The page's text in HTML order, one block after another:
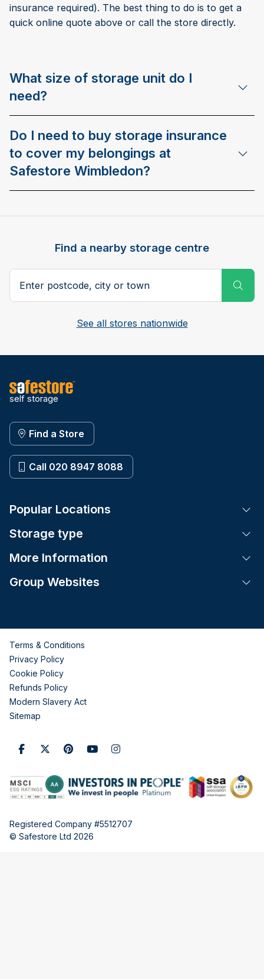
insurance required). The best thing to do is to get a
quick online quote above or call the store directly.
What size of storage unit do I
need?
Do I need to buy storage insurance
to cover my belongings at
Safestore Wimbledon?
Find a nearby storage centre
Search postcode, city or town
See all stores nationwide
self storage
Find a Store
Call 020 8947 8088
Popular Locations
Storage type
More Information
Group Websites
Terms & Conditions
Privacy Policy
Cookie Policy
Refunds Policy
Modern Slavery Act
Sitemap
Registered Company #5512707
© Safestore Ltd 2026